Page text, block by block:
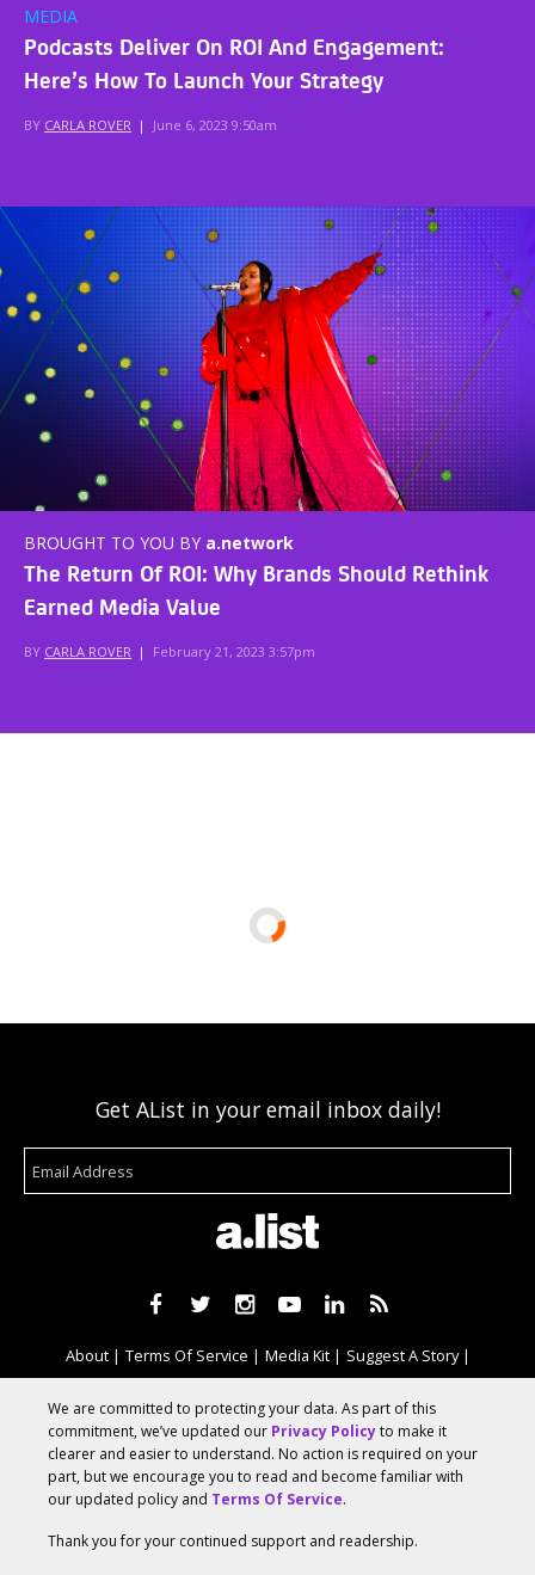
MEDIA
Podcasts Deliver On ROI And Engagement:
Here’s How To Launch Your Strategy
BY CARLA ROVER | June 6, 2023 9:50am
BROUGHT TO YOU BY a.network
The Return Of ROI: Why Brands Should Rethink
Earned Media Value
BY CARLA ROVER | February 21, 2023 3:57pm
Get AList in your email inbox daily!
About Terms Of Service Media Kit
Suggest A Story
Advertise With Us
© 2026 AList
We are committed to protecting your data. As part of this
commitment, we’ve updated our Privacy Policyto make it
clearer and easier to understand. No action is required on your
part, but we encourage you to read and become familiar with
our updated policy and Terms Of Service.
Thank you for your continued support and readership.